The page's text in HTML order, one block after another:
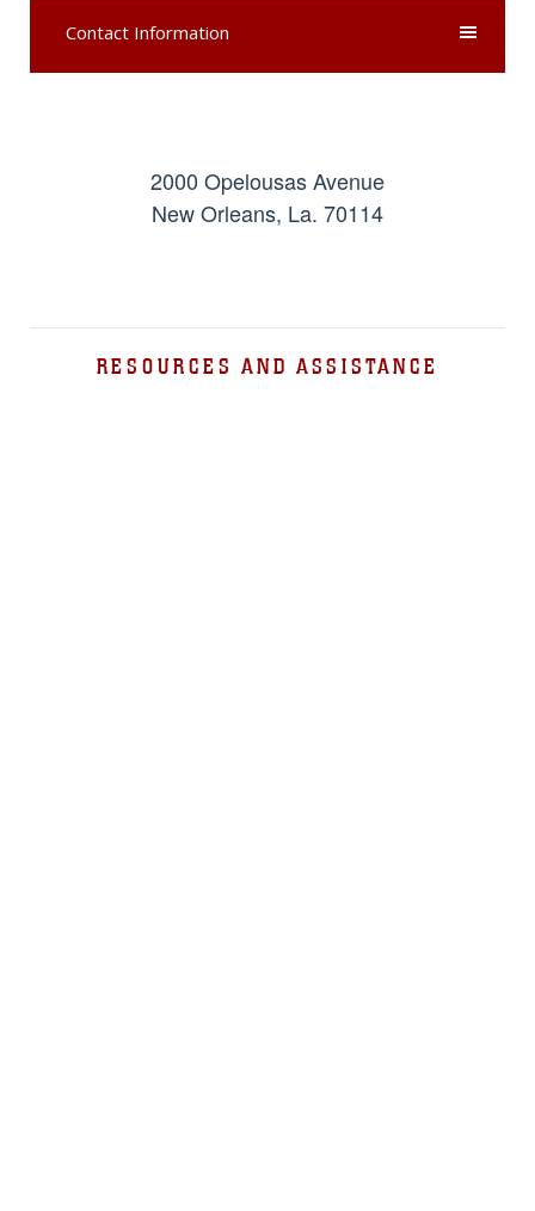
Contact Information
2000 Opelousas Avenue
New Orleans, La. 70114
RESOURCES AND ASSISTANCE